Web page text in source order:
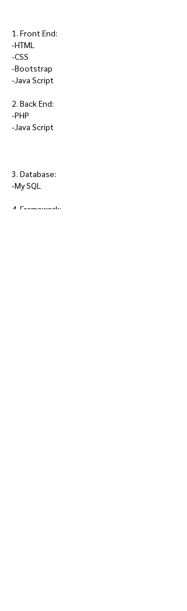
1. Front End:
-HTML
-CSS
-Bootstrap
-Java Script
2. Back End:
-PHP
-Java Script
3. Database:
-My SQL
4. Framework: